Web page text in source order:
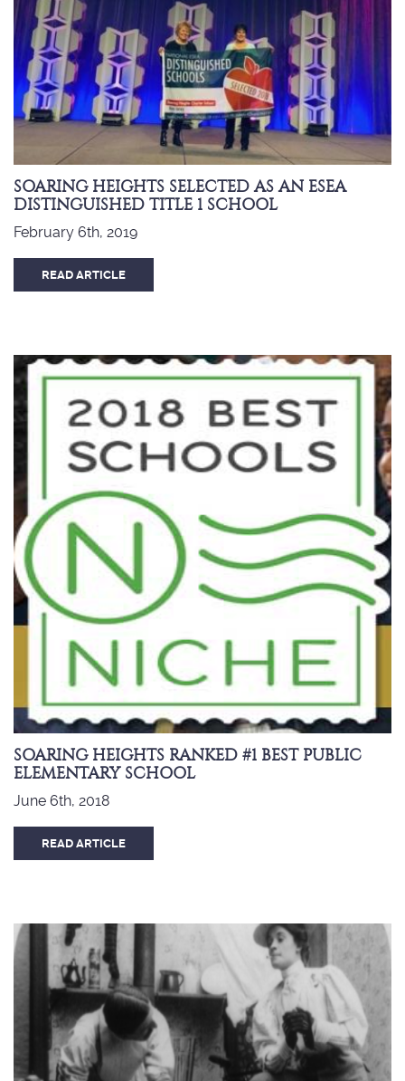
SOARING HEIGHTS SELECTED AS AN ESEA
DISTINGUISHED TITLE 1 SCHOOL
February 6th, 2019
READ ARTICLE
SOARING HEIGHTS RANKED #1 BEST PUBLIC
ELEMENTARY SCHOOL
June 6th, 2018
READ ARTICLE